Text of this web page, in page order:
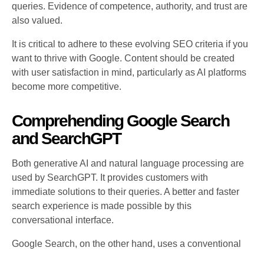
queries. Evidence of competence, authority, and trust are
also valued.
It is critical to adhere to these evolving SEO criteria if you
want to thrive with Google. Content should be created
with user satisfaction in mind, particularly as AI platforms
become more competitive.
Comprehending Google Search
and SearchGPT
Both generative AI and natural language processing are
used by SearchGPT. It provides customers with
immediate solutions to their queries. A better and faster
search experience is made possible by this
conversational interface.
Google Search, on the other hand, uses a conventional